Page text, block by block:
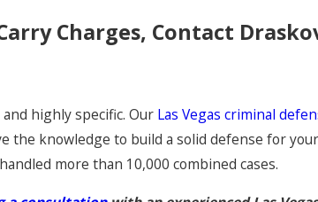
Charges, Contact
highly specific. Our Las Vegas criminal
the knowledge to build a solid defense for
more than 10,000 combined cases.